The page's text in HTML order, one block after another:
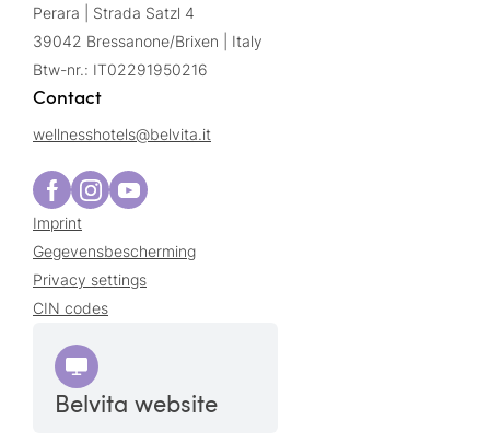
Perara | Strada Satzl 4
39042 Bressanone/Brixen | Italy
Btw-nr.: IT02291950216
Contact
wellnesshotels@belvita.it
Imprint
Gegevensbescherming
Privacy settings
CIN codes
Belvita website